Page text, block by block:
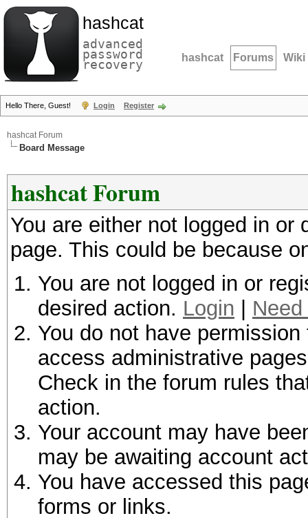
hashcat
advanced
password
recovery hashcat Forums Wiki
Hello There, Guest! Login Register
hashcat Forum
Board Message
hashcat Forum
You are either not logged in
page. This could be because
You are not logged in or
desired action. Login
You do not have
access administrative
Check in the forum rules
action.
Your account may have
may be awaiting account
You have accessed this
forms or links.